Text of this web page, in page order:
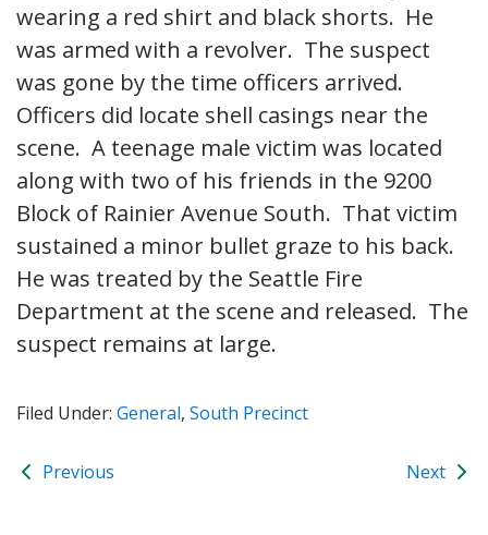
wearing a red shirt and black shorts. He
was armed with a revolver. The suspect
was gone by the time officers arrived.
Officers did locate shell casings near the
scene. A teenage male victim was located
along with two of his friends in the 9200
Block of Rainier Avenue South. That victim
sustained a minor bullet graze to his back.
He was treated by the Seattle Fire
Department at the scene and released. The
suspect remains at large.
Filed Under: General, South Precinct
Previous Next